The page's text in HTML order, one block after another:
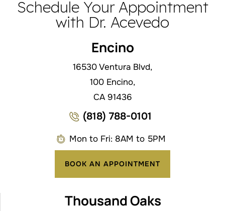
Schedule Your Appointment
with Dr. Acevedo
Encino
16530 Ventura Blvd,
100 Encino,
CA 91436
(818) 788-0101
Mon to Fri: 8AM to 5PM
BOOK AN APPOINTMENT
Thousand Oaks